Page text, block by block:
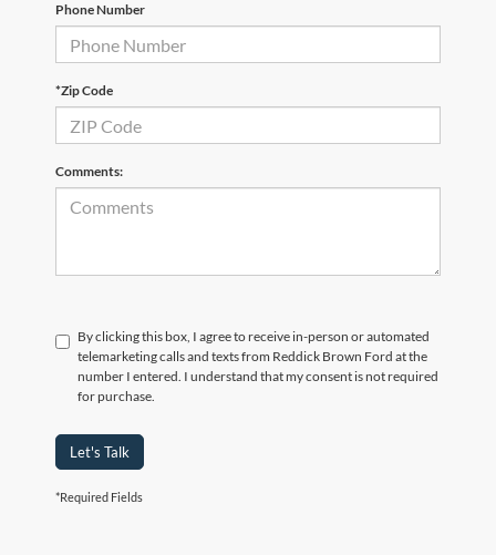
Phone Number
*Zip Code
Comments:
By clicking this box, I agree to receive in-person or automated
telemarketing calls and texts from Reddick Brown Ford at the
number I entered. I understand that my consent is not required
for purchase.
Let's Talk
*Required Fields